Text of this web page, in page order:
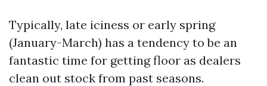
Typically, late iciness or early spring
(January-March) has a tendency to be an
fantastic time for getting floor as dealers
clean out stock from past seasons.